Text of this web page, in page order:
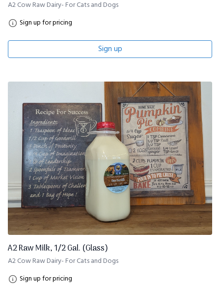
A2 Cow Raw Dairy- For Cats and Dogs
Sign up for pricing
Sign up
A2 Raw Milk, 1/2 Gal. (Glass)
A2 Cow Raw Dairy- For Cats and Dogs
Sign up for pricing